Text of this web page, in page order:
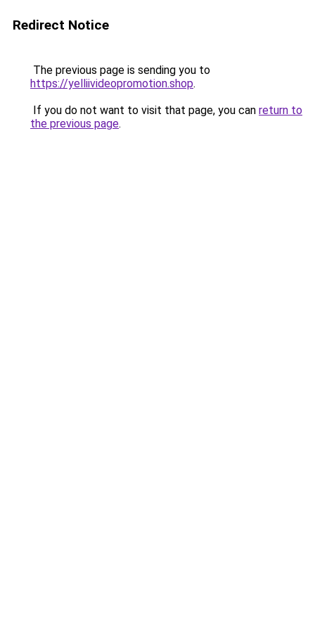
Redirect Notice
The previous page is sending you to
https://yelliivideopromotion.shop.
If you do not want to visit that page, you can return to
the previous page.